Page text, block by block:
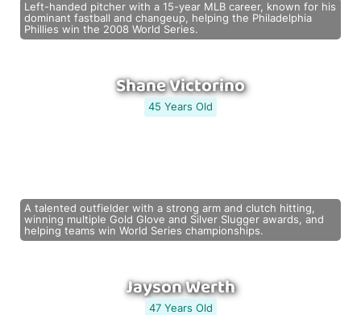
Left-handed pitcher with a 15-year MLB career, known for his
dominant fastball and changeup, helping the Philadelphia
Phillies win the 2008 World Series.
Shane Victorino
45 Years Old
A talented outfielder with a strong arm and clutch hitting,
winning multiple Gold Glove and Silver Slugger awards, and
helping teams win World Series championships.
Jayson Werth
47 Years Old